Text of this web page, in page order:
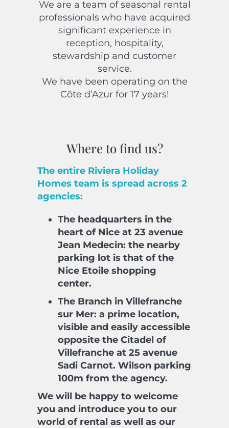
We are a team of seasonal rental
professionals who have acquired
significant experience in
reception, hospitality,
stewardship and customer
service.
We have been operating on the
Côte d’Azur for 17 years!
Where to find us?
The entire Riviera Holiday
Homes team is spread across 2
agencies:
The headquarters in the
heart of Nice at 23 avenue
Jean Medecin: the nearby
parking lot is that of the
Nice Etoile shopping
center.
The Branch in Villefranche
sur Mer: a prime location,
visible and easily accessible
opposite the Citadel of
Villefranche at 25 avenue
Sadi Carnot. Wilson parking
100m from the agency.
We will be happy to welcome
you and introduce you to our
world of rental as well as our